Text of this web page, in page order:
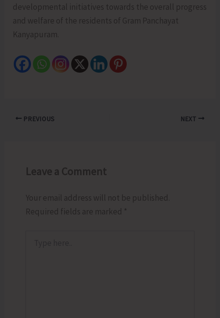
developmental initiatives towards the overall progress
and welfare of the residents of Gram Panchayat
Kanyapuram.
PREVIOUS NEXT
Leave a Comment
Your email address will not be published.
Required fields are marked *